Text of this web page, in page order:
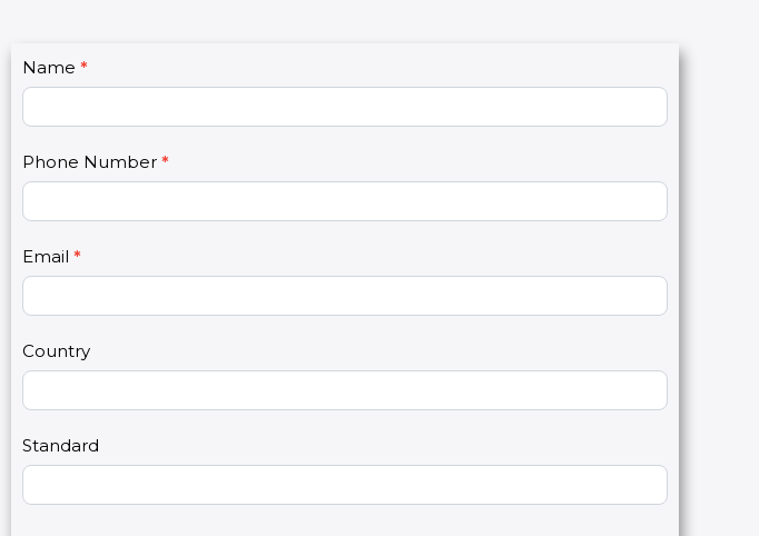
C
o
n
a
t
U
s
2
Name *
Phone Number *
Email *
Country
Standard
I
f
y
u
r
e
h
u
a
,
l
e
a